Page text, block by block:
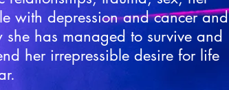
with depression and cancer and
she has managed to survive and
her irrepressible desire for life